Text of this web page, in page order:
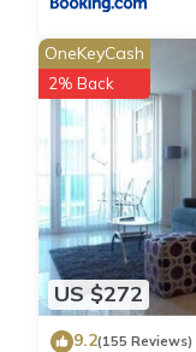
US $272
OneKeyCash
2% Back
9.2(155 Reviews)